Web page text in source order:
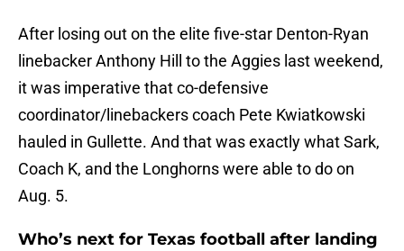
After losing out on the elite five-star Denton-Ryan
linebacker Anthony Hill to the Aggies last weekend,
it was imperative that co-defensive
coordinator/linebackers coach Pete Kwiatkowski
hauled in Gullette. And that was exactly what Sark,
Coach K, and the Longhorns were able to do on
Aug. 5.
Who’s next for Texas football after landing